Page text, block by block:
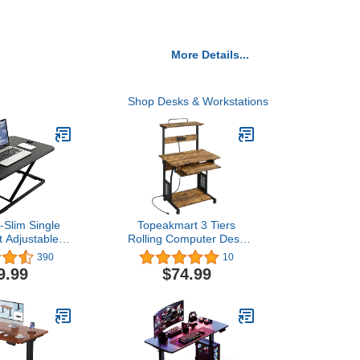
More Details...
Shop Desks & Workstations
Slim Single
Adjustable
Riser,
Stand
for
V001J
390
Topeakmart 3 Tiers
Rolling Computer Desk
with Power Outlet and
USB Ports for Space
Saving, Home Office Desk
Printer Shelf on Wheels,
Laptop PC Workstation
Table, Rustic Brown
10
$74.99